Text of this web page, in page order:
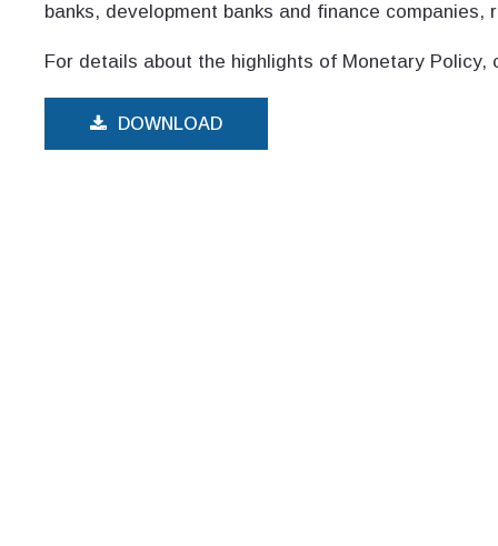
banks, development banks and finance
For details about the highlights of Monetary Policy,
DOWNLOAD